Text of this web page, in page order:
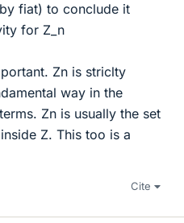
fiat) to conclude it
for Z_n
Zn is striclty
way in the
Zn is usually the set
Z. This too is a
Cite